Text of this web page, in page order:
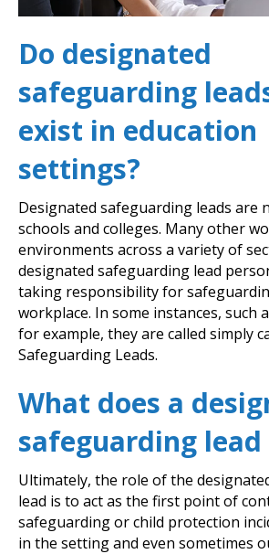
Do designated
safeguarding
exist in education
settings?
Designated safeguarding leads are
schools and colleges. Many other
environments across a variety of
designated safeguarding lead
taking responsibility for
workplace. In some instances, such
for example, they are called simply
Safeguarding Leads.
What does a
safeguarding lead
Ultimately, the role of the
lead is to act as the first point of
safeguarding or child protection
in the setting and even sometimes